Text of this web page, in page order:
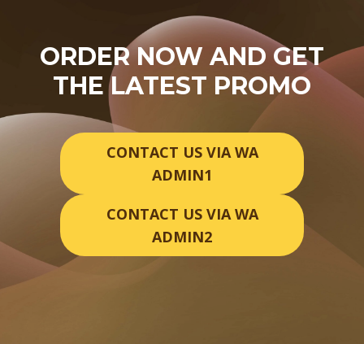
ORDER NOW AND GET
THE LATEST PROMO
CONTACT US VIA WA
ADMIN1
CONTACT US VIA WA
ADMIN2